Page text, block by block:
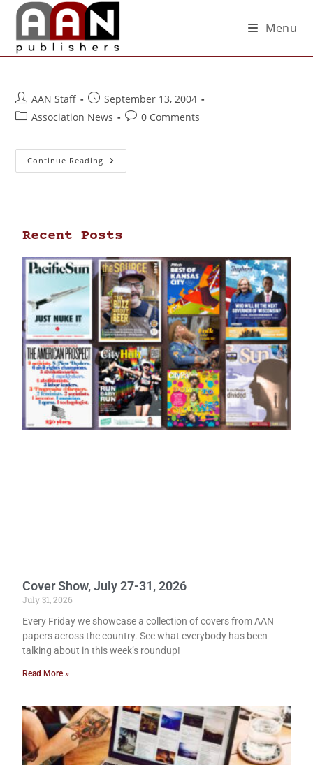
Menu
AAN Staff
September 13, 2004
Association News
0 Comments
Continue Reading
Recent Posts
Cover Show, July 27-31, 2026
July 31, 2026
Every Friday we showcase a collection of covers from AAN
papers across the country. See what everybody has been
talking about in this week’s roundup!
Read More »